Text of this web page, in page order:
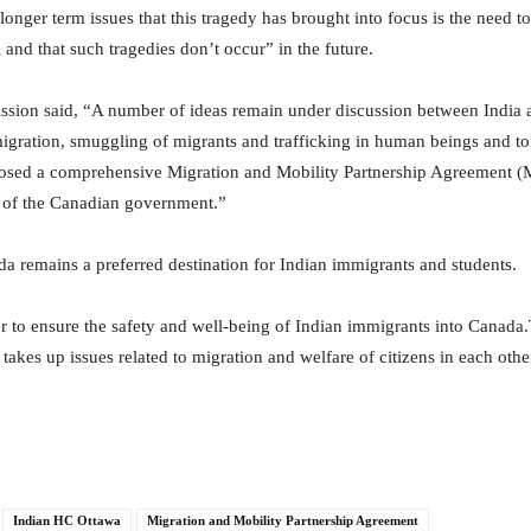
term issues that this tragedy has brought into focus is the need
that such tragedies don’t occur” in the future.
said, “A number of ideas remain under discussion between India
smuggling of migrants and trafficking in human beings and
a comprehensive Migration and Mobility Partnership Agreement
the Canadian government.”
remains a preferred destination for Indian immigrants and students.
to ensure the safety and well-being of Indian immigrants into
up issues related to migration and welfare of citizens in each
Indian HC Ottawa Migration and Mobility Partnership Agreement